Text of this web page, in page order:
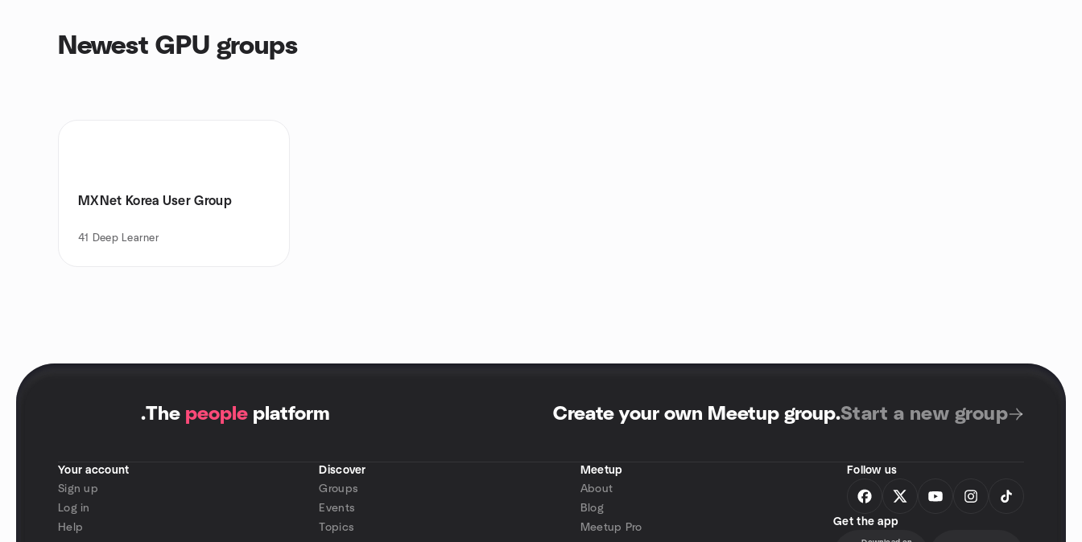
Newest GPU groups
MXNet Korea User Group
41 Deep Learner
.The people platform Create your own Meetup group.Start a new group
Your account
Sign up
Log in
Help
Discover
Groups
Events
Topics
Meetup
About
Blog
Meetup Pro
Follow us
Get the app